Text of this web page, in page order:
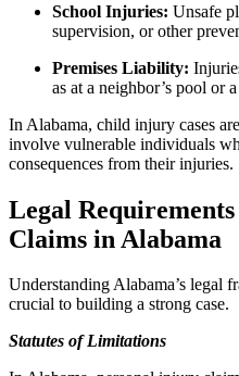
School Injuries: Unsafe
supervision, or other
Premises Liability:
as at a neighbor’s pool or
In Alabama, child injury cases
involve vulnerable individuals
consequences from their injuries.
Legal
Claims in Alabama
Understanding Alabama’s legal
crucial to building a strong case.
Statutes of Limitations